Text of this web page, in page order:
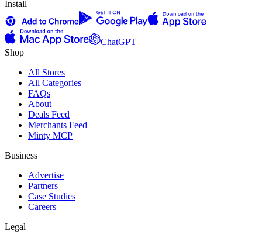
Install
ChatGPT
Shop
All Stores
All Categories
FAQs
About
Deals Feed
Merchants Feed
Minty MCP
Business
Advertise
Partners
Case Studies
Careers
Legal